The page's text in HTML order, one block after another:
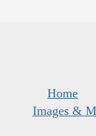
Home
Images &